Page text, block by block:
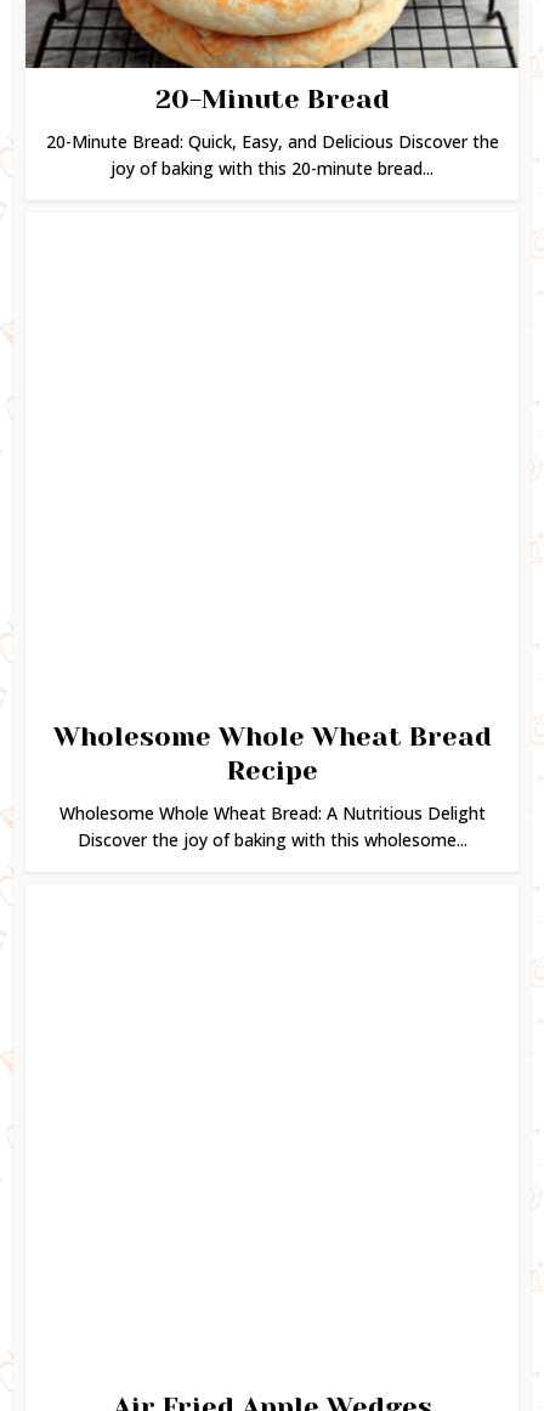
20-Minute Bread
20-Minute Bread: Quick, Easy, and Delicious Discover the
joy of baking with this 20-minute bread...
Wholesome Whole Wheat Bread
Recipe
Wholesome Whole Wheat Bread: A Nutritious Delight
Discover the joy of baking with this wholesome...